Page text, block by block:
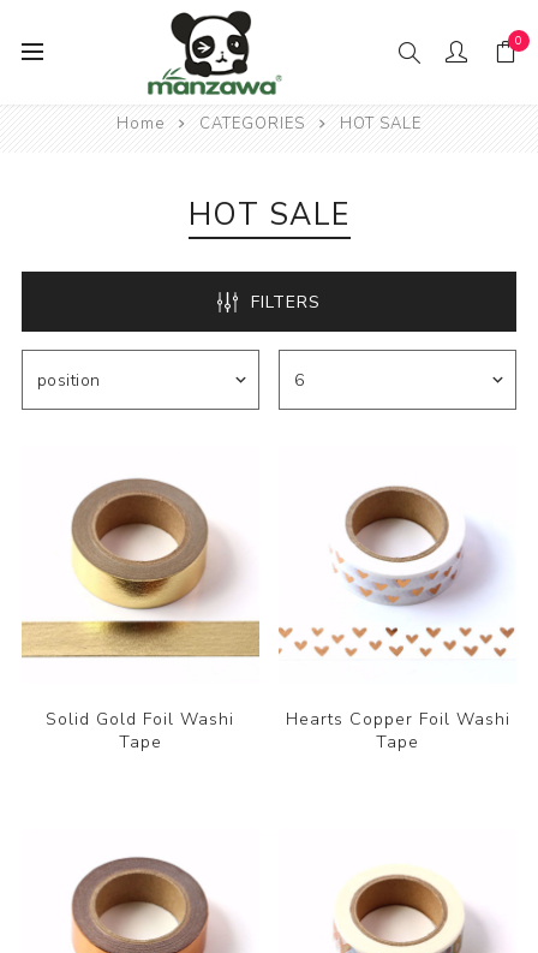
0
Home CATEGORIES HOT SALE
HOT SALE
FILTERS
Solid Gold Foil Washi
Tape
Hearts Copper Foil Washi
Tape